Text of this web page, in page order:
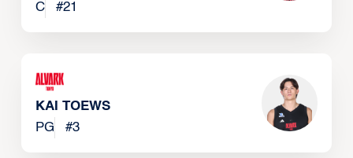
C
#21
KAI TOEWS
PG
#3